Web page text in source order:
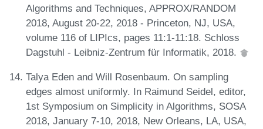
Algorithms and Techniques, APPROX/RANDOM
2018, August 20-22, 2018 - Princeton, NJ, USA,
volume 116 of LIPIcs, pages 11:1-11:18. Schloss
Dagstuhl - Leibniz-Zentrum für Informatik, 2018.
Talya Eden and Will Rosenbaum. On sampling
edges almost uniformly. In Raimund Seidel, editor,
1st Symposium on Simplicity in Algorithms, SOSA
2018, January 7-10, 2018, New Orleans, LA, USA,